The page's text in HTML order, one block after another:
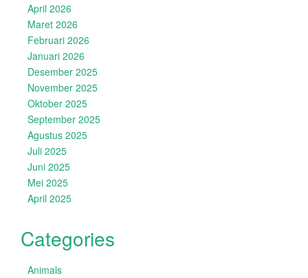
April 2026
Maret 2026
Februari 2026
Januari 2026
Desember 2025
November 2025
Oktober 2025
September 2025
Agustus 2025
Juli 2025
Juni 2025
Mei 2025
April 2025
Categories
Animals